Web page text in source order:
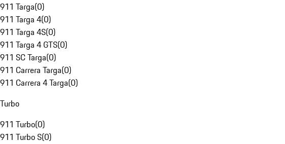
911 Targa(0)
911 Targa 4(0)
911 Targa 4S(0)
911 Targa 4 GTS(0)
911 SC Targa(0)
911 Carrera Targa(0)
911 Carrera 4 Targa(0)
Turbo
911 Turbo(0)
911 Turbo S(0)